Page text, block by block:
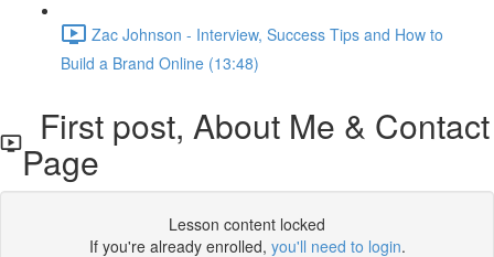
Zac Johnson - Interview, Success Tips and How to
Build a Brand Online (13:48)
First post, About Me & Contact
Page
Lesson content locked
If you're already enrolled, you'll need to login.